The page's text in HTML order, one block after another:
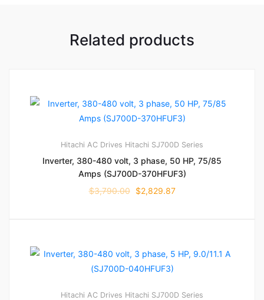
Related products
Hitachi AC Drives Hitachi SJ700D Series
Inverter, 380-480 volt, 3 phase, 50 HP, 75/85
Amps (SJ700D-370HFUF3)
$3,790.00 $2,829.87
Hitachi AC Drives Hitachi SJ700D Series